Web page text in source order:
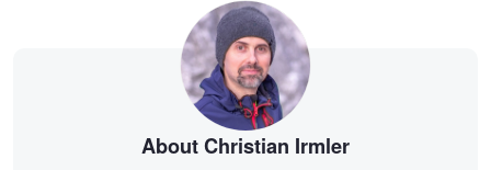
About Christian Irmler